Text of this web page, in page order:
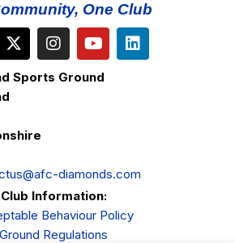
One Club
Sports Ground
diamonds.com
Club Information:
Behaviour Policy
Ground Regulations